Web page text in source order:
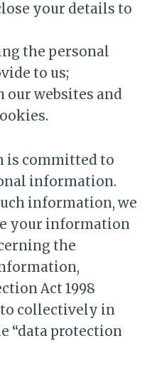
your details to
the personal
to us;
our websites and
is committed to
information.
information, we
your information
the
Act 1998
to collectively in
“data protection